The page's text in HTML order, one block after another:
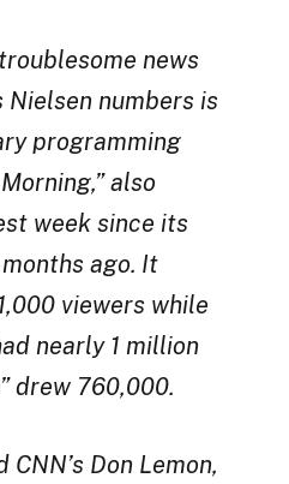
news
Nielsen numbers is
programming
also
week since its
ago. It
viewers while
nearly 1 million
drew 760,000.
Don Lemon,